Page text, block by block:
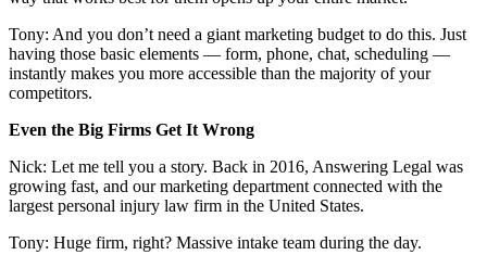
Tony: And you don’t need a giant marketing budget to do this. Just
having those basic elements — form, phone, chat, scheduling —
instantly makes you more accessible than the majority of your
competitors.
Even the Big Firms Get It Wrong
Nick: Let me tell you a story. Back in 2016, Answering Legal was
growing fast, and our marketing department connected with the
largest personal injury law firm in the United States.
Tony: Huge firm, right? Massive intake team during the day.